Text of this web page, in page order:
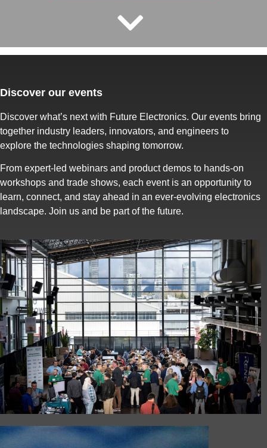
Discover our events
Discover what’s next with Future Electronics. Our events bring
together industry leaders, innovators, and engineers to
explore the technologies shaping tomorrow.
From expert-led webinars and product demos to hands-on
workshops and trade shows, each event is an opportunity to
learn, connect, and stay ahead in an ever-evolving electronics
landscape. Join us and be part of the future.